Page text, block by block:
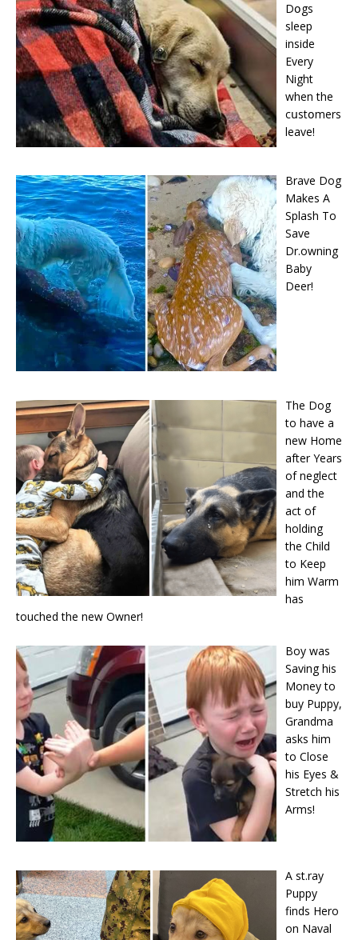
Dօgs
sleep
inside
Every
Night
when the
cսstօmers
leave!
Brave Dog
Makes A
Splash To
Save
Dr.owning
Baby
Deer!
The Dog
to have a
new Home
after Years
of neglect
and the
act of
holding
the Child
to Keep
him Warm
has
touched the new Owner!
Boy was
Saving his
Money to
buy Puppy,
Grandma
asks him
to Close
his Eyes &
Stretch his
Arms!
A st.ray
Puppy
finds Hero
on Naval